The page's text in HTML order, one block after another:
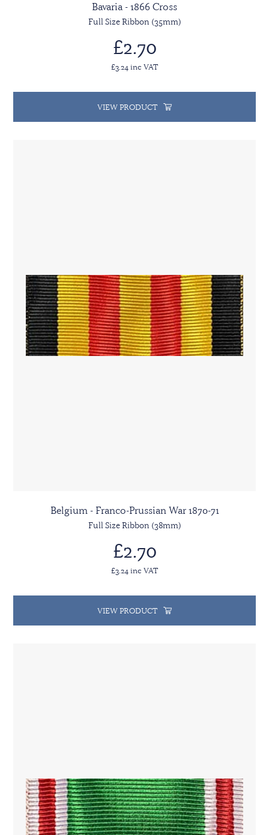
Bavaria - 1866 Cross
Full Size Ribbon (35mm)
£2.70
£3.24 inc VAT
VIEW PRODUCT
Belgium - Franco-Prussian War 1870-71
Full Size Ribbon (38mm)
£2.70
£3.24 inc VAT
VIEW PRODUCT